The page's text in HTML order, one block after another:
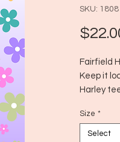
SKU: 1808
Fairfield
Keep it
Harley
Size:
Size *
Select